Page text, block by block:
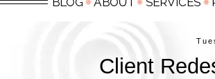
Client